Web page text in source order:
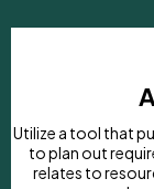
Utilize a tool that
to plan out
relates to